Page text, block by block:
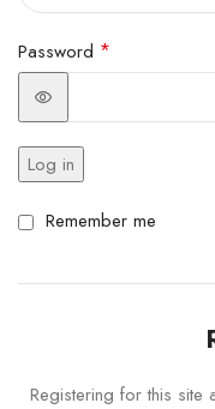
Password *
Log in
Remember me
Registering for this